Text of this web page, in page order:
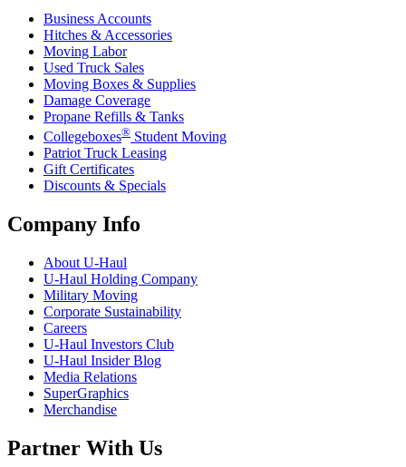
Business Accounts
Hitches & Accessories
Moving Labor
Used Truck Sales
Moving Boxes & Supplies
Damage Coverage
Propane Refills & Tanks
Collegeboxes® Student Moving
Patriot Truck Leasing
Gift Certificates
Discounts & Specials
Company Info
About U-Haul
U-Haul Holding Company
Military Moving
Corporate Sustainability
Careers
U-Haul Investors Club
U-Haul Insider Blog
Media Relations
SuperGraphics
Merchandise
Partner With Us